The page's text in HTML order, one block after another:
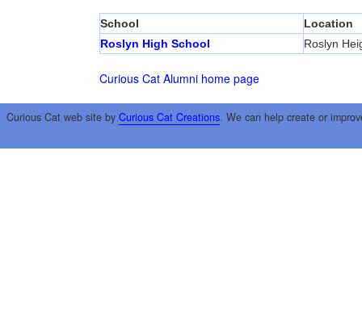
School
Location
Roslyn High School
Roslyn
Curious Cat Alumni home page
Curious Cat web site by Curious Cat Creations. We can help create or